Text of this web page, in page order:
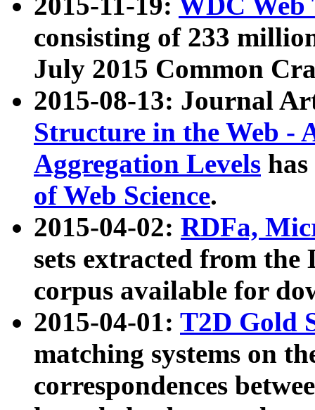
consisting of 233
July 2015 Common
2015-08-13: Journal
Structure in the Web -
Aggregation Levels
of Web Science.
2015-04-02: RDFa,
sets extracted from the
corpus available for
2015-04-01: T2D Gold
matching systems on
correspondences